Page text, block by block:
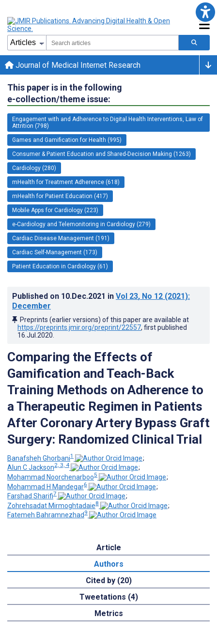
Journal of Medical Internet Research
This paper is in the following
e-collection/theme issue:
Engagement with and Adherence to Digital Health Interventions, Law of
Attrition (798)
Games and Gamification for Health (995)
Consumer & Patient Education and Shared-Decision Making (1263)
Cardiology (280)
mHealth for Treatment Adherence (618)
mHealth for Patient Education (417)
Mobile Apps for Cardiology (223)
e-Cardiology and Telemonitoring in Cardiology (279)
Cardiac Disease Management (191)
Cardiac Self-Management (173)
Patient Education in Cardiology (61)
Published on 10.Dec.2021 in Vol 23, No 12 (2021):
December
Preprints (earlier versions) of this paper are available at
https://preprints.jmir.org/preprint/22557, first published
16.Jul.2020
Comparing the Effects of
Gamification and Teach-Back
Training Methods on Adherence to
a Therapeutic Regimen in Patients
After Coronary Artery Bypass Graft
Surgery: Randomized Clinical Trial
Banafsheh Ghorbani1
;
Alun C Jackson2, 3, 4
;
Mohammad Noorchenarboo5
;
Mohammad H Mandegar6
;
Farshad Sharifi7
;
Zohrehsadat Mirmoghtadaie8
;
Fatemeh Bahramnezhad 9
Article
Authors
Cited by (20)
Tweetations (4)
Metrics